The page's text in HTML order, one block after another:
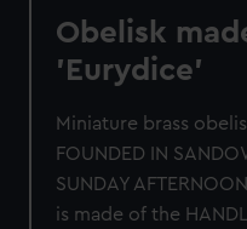
Obelisk
'Eurydice'
Miniature brass
FOUNDED IN
SUNDAY
is made of the